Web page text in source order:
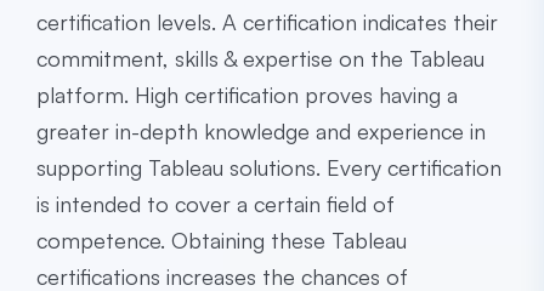
certification levels. A certification indicates their
commitment, skills & expertise on the Tableau
platform. High certification proves having a
greater in-depth knowledge and experience in
supporting Tableau solutions. Every certification
is intended to cover a certain field of
competence. Obtaining these Tableau
certifications increases the chances of